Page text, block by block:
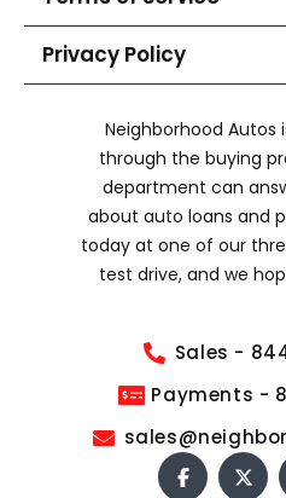
Privacy Policy
Neighborhood Autos
through the buying
department can
about auto loans and
today at one of our
test drive, and we
Sales -
Payments -